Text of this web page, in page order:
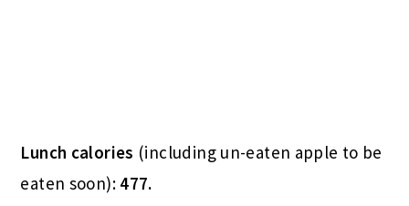
Lunch calories (including un-eaten apple to be
eaten soon): 477.